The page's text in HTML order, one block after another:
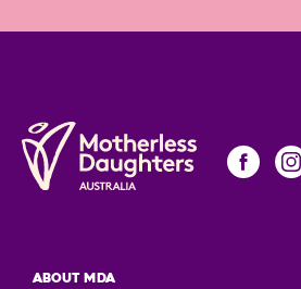
About MDA